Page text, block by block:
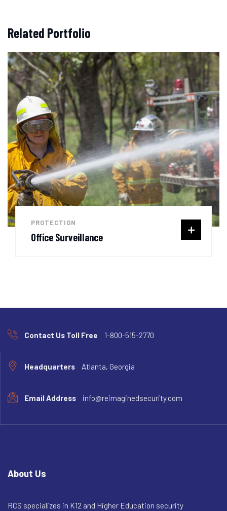
Related Portfolio
PROTECTION
Office Surveillance
Contact Us Toll Free 1-800-515-2770
Headquarters Atlanta, Georgia
Email Address info@reimaginedsecurity.com
About Us
RCS specializes in K12 and Higher Education security